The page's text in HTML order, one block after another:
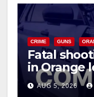
CRIME GUNS
Fatal
in Orange
suspect
AUG 5, 2026